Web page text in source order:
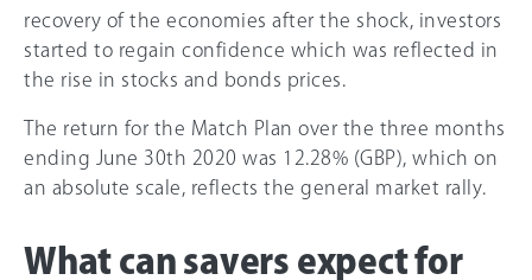
recovery of the economies after the shock, investors
started to regain confidence which was reflected in
the rise in stocks and bonds prices.
The return for the Match Plan over the three months
ending June 30th 2020 was 12.28% (GBP), which on
an absolute scale, reflects the general market rally.
What can savers expect for